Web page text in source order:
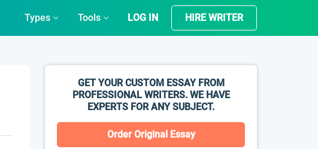
Types Tools LOG IN HIRE WRITER
GET YOUR CUSTOM ESSAY FROM
PROFESSIONAL WRITERS. WE HAVE
EXPERTS FOR ANY SUBJECT.
Order Original Essay